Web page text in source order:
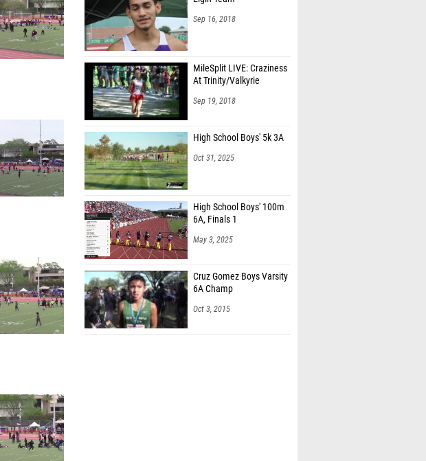
Sep 16, 2018
MileSplit LIVE: Craziness
At Trinity/Valkyrie
Sep 19, 2018
High School Boys' 5k 3A
Oct 31, 2025
High School Boys' 100m
6A, Finals 1
May 3, 2025
Cruz Gomez Boys Varsity
6A Champ
Oct 3, 2015